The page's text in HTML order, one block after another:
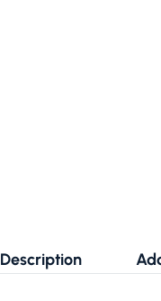
Description